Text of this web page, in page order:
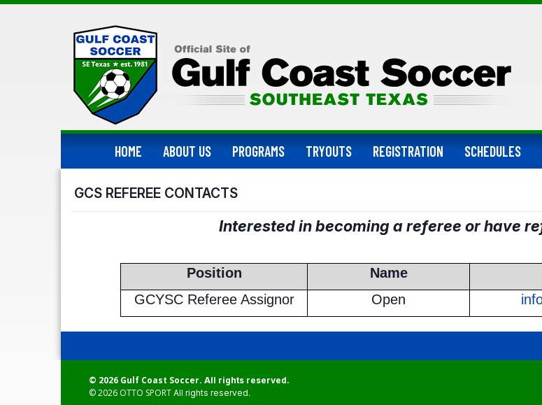
HOME ABOUT US PROGRAMS TRYOUTS REGISTRATION SCHEDULES
GCS REFEREE CONTACTS
Interested in becoming a referee or have
Position Name
GCYSC Referee Assignor
Open
© 2026 Gulf Coast Soccer. All rights reserved.
© 2026 OTTO SPORT All rights reserved.